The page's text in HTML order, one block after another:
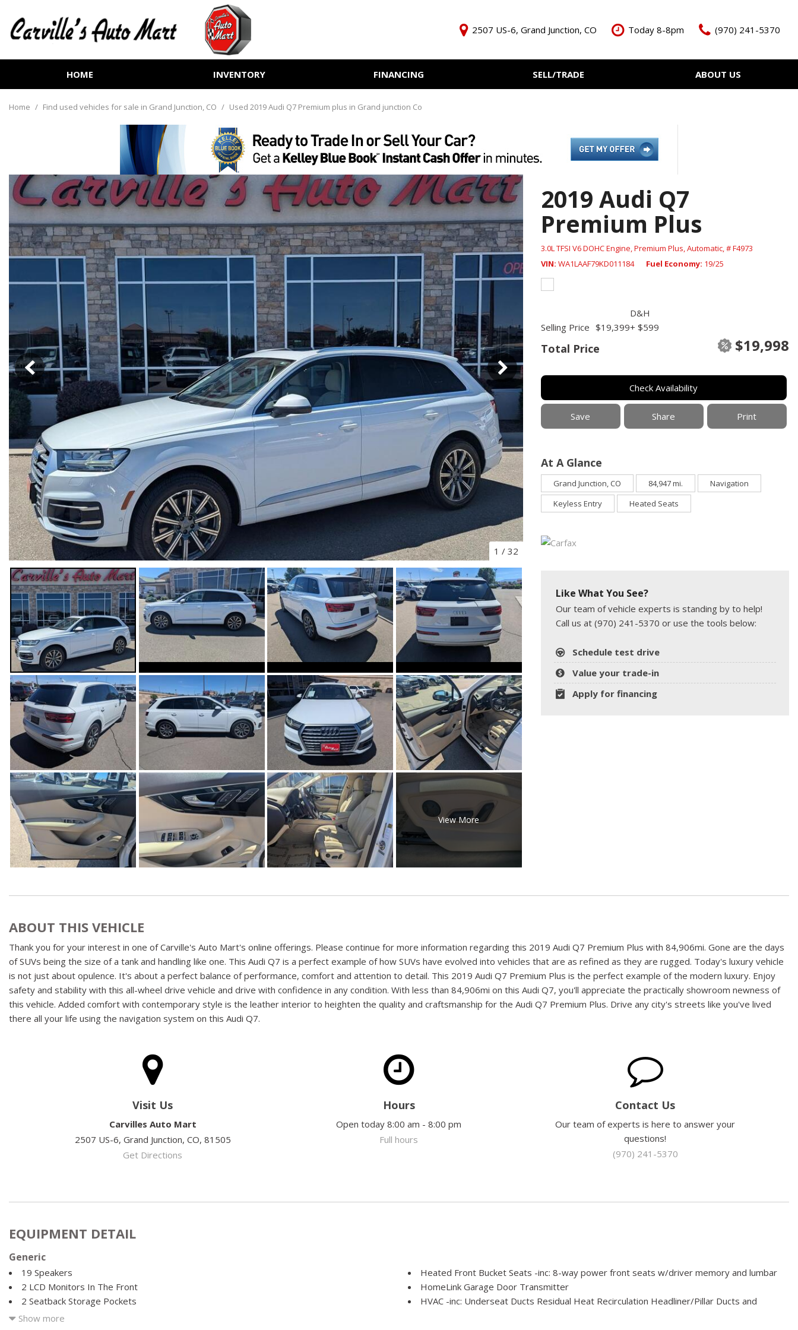
2507 US-6, Grand Junction, CO Today 8-8pm (970) 241-5370
HOME INVENTORY
[72]
SUVs & Crossovers
Vans
[6]
Hybrid & Electric
[13]
FINANCING
Online Credit Approval
Independent Finance
SELL/TRADE
KBB Instant Cash Offer
ABOUT US
Meet The Team
Our Blog
Contact Us
Home / Find used vehicles for sale in Grand Junction, CO / Used 2019 Audi Q7 Premium plus in Grand junction Co
1 / 32
View More
2019 Audi Q7
Premium Plus
3.0L TFSI V6 DOHC Engine,Premium Plus,Automatic,# F4973
VIN WA1LAAF79KD011184 Fuel Economy 19/25
Total Price $19,998
Selling Price $19,399
D&H
+ $599
Check Availability
Save Share Print
At A Glance
Grand Junction, CO 84,947 mi.
Navigation
Keyless Entry
Heated Seats
Like What You See?
Our team of vehicle experts is standing by to help!
Call us at (970) 241-5370 or use the tools below:
Schedule test drive
Value your trade-in
Apply for financing
ABOUT THIS VEHICLE
Thank you for your interest in one of Carville's Auto Mart's online offerings. Please continue for more information regarding this 2019 Audi Q7 Premium Plus with 84,906mi. Gone are the days
of SUVs being the size of a tank and handling like one. This Audi Q7 is a perfect example of how SUVs have evolved into vehicles that are as refined as they are rugged. Today's luxury vehicle
is not just about opulence. It's about a perfect balance of performance, comfort and attention to detail. This 2019 Audi Q7 Premium Plus is the perfect example of the modern luxury. Enjoy
safety and stability with this all-wheel drive vehicle and drive with confidence in any condition. With less than 84,906mi on this Audi Q7, you'll appreciate the practically showroom newness of
this vehicle. Added comfort with contemporary style is the leather interior to heighten the quality and craftsmanship for the Audi Q7 Premium Plus. Drive any city's streets like you've lived
there all your life using the navigation system on this Audi Q7.
Visit Us
Carvilles Auto Mart
2507 US-6, Grand Junction, CO, 81505
Get Directions
Hours
Open today 8:00 am - 8:00 pm
Full hours
Contact Us
Our team of experts is here to answer your
questions!
(970) 241-5370
EQUIPMENT DETAIL
Generic
19 Speakers
2 LCD Monitors In The Front
2 Seatback Storage Pockets
35-30-35 Folding Split-Bench Front Facing Manual Reclining Fold Forward Seatback Rear
Heated Front Bucket Seats -inc: 8-way power front seats w/driver memory and lumbar
HomeLink Garage Door Transmitter
HVAC -inc: Underseat Ducts Residual Heat Recirculation Headliner/Pillar Ducts and
Show more